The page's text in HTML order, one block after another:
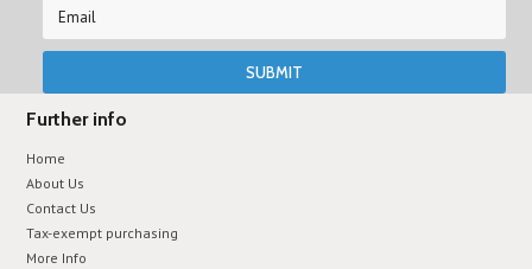
Further info
Home
About Us
Contact Us
Tax-exempt purchasing
More Info